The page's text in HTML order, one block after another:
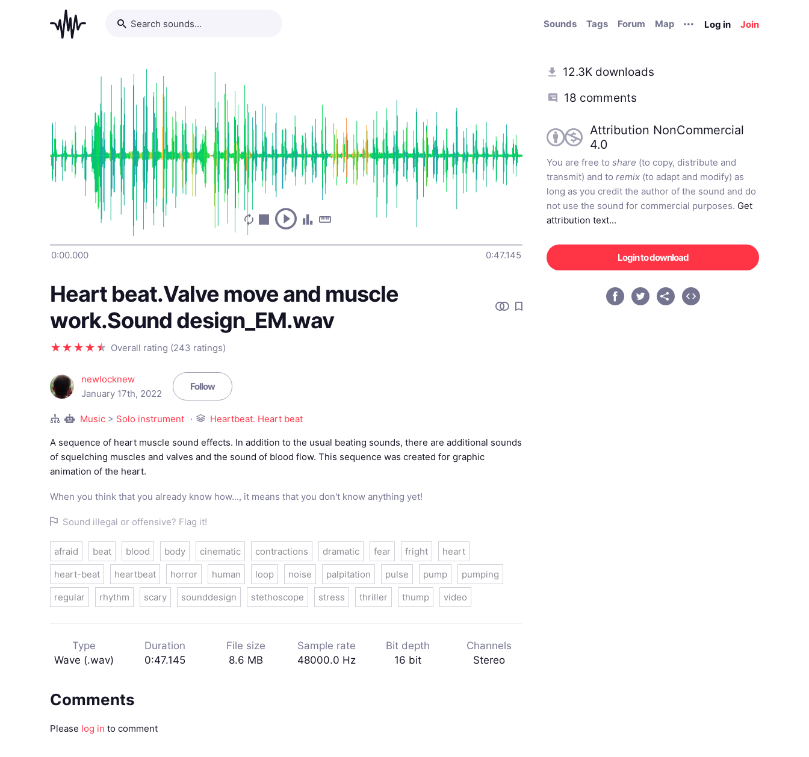
Sounds Tags Forum Map Log in Join
0:47.145
0:00.000
Heart beat.Valve move and muscle
work.Sound design_EM.wav
Overall rating (243 ratings)
newlocknew
January 17th, 2022
Follow
Music > Solo instrument Heartbeat. Heart beat
A sequence of heart muscle sound effects. In addition to the usual beating sounds, there are additional sounds
of squelching muscles and valves and the sound of blood flow. This sequence was created for graphic
animation of the heart.
When you think that you already know how..., it means that you don't know anything yet!
Sound illegal or offensive? Flag it!
afraid beat blood body cinematic contractions dramatic fear fright
heart
heart-beat
heartbeat horror human loop noise palpitation pulse pump
pumping
regular
rhythm scary sounddesign stethoscope stress thriller thump video
Type
Wave (.wav)
Duration
0:47.145
File size
8.6 MB
Sample rate
48000.0 Hz
Bit depth
16 bit
Channels
Stereo
Comments
Please log in to comment
12.3K downloads
18 comments
Attribution NonCommercial
4.0
You are free toshare (to copy, distribute and
transmit) and toremix (to adapt and modify) as
long as you credit the author of the sound and do
not use the sound for commercial purposes. Get
attribution text...
Login to download